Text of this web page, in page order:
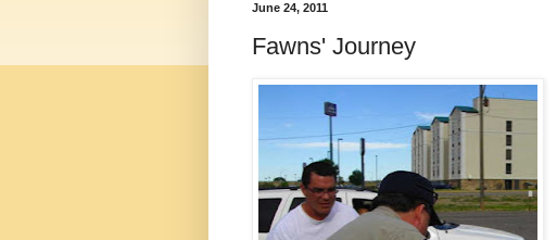
June 24, 2011
Fawns' Journey